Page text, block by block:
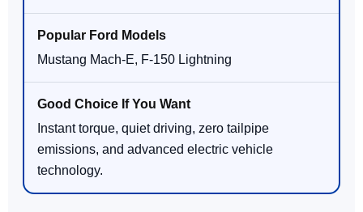
Mustang Mach-E, F-150 Lightning
Instant torque, quiet driving, zero tailpipe
emissions, and advanced electric vehicle
technology.